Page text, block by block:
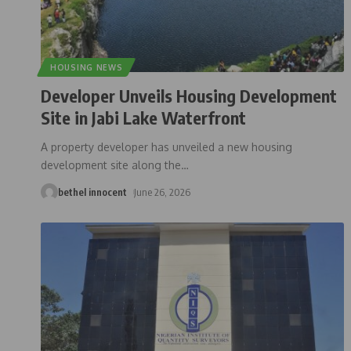
HOUSING NEWS
Developer Unveils Housing Development
Site in Jabi Lake Waterfront
A property developer has unveiled a new housing
development site along the…
bethel innocent June 26, 2026